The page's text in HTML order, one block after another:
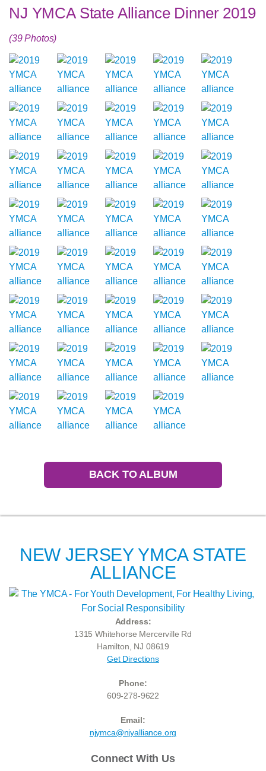
NJ YMCA State Alliance Dinner 2019
(39 Photos)
BACK TO ALBUM
NEW JERSEY YMCA STATE
ALLIANCE
Address:
1315 Whitehorse Mercerville Rd
Hamilton, NJ 08619
Get Directions
Phone:
609-278-9622
Email:
njymca@njyalliance.org
Connect With Us